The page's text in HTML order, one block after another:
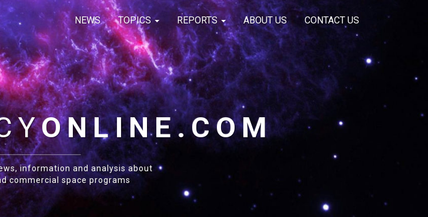
NEWS TOPICS REPORTS ABOUT US CONTACT US
ONLINE.COM
information and analysis about
commercial space programs